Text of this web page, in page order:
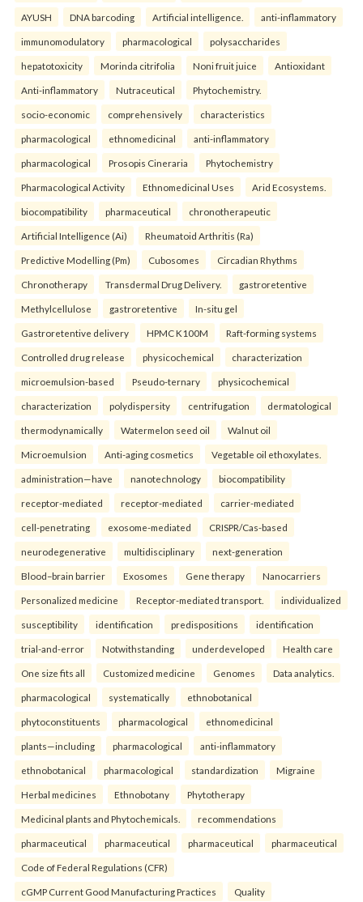
AYUSH DNA barcoding Artificial intelligence. anti-inflammatory
immunomodulatory pharmacological polysaccharides
hepatotoxicity Morinda citrifolia Noni fruit juice Antioxidant
Anti-inflammatory Nutraceutical Phytochemistry.
socio-economic comprehensively characteristics
pharmacological ethnomedicinal anti-inflammatory
pharmacological Prosopis Cineraria Phytochemistry
Pharmacological Activity Ethnomedicinal Uses Arid Ecosystems.
biocompatibility pharmaceutical chronotherapeutic
Artificial Intelligence (Ai) Rheumatoid Arthritis (Ra)
Predictive Modelling (Pm) Cubosomes Circadian Rhythms
Chronotherapy Transdermal Drug Delivery. gastroretentive
Methylcellulose gastroretentive In-situ gel
Gastroretentive delivery HPMC K100M Raft-forming systems
Controlled drug release physicochemical characterization
microemulsion-based Pseudo-ternary physicochemical
characterization polydispersity centrifugation dermatological
thermodynamically Watermelon seed oil Walnut oil
Microemulsion Anti-aging cosmetics Vegetable oil ethoxylates.
administration—have nanotechnology biocompatibility
receptor-mediated receptor-mediated carrier-mediated
cell-penetrating exosome-mediated CRISPR/Cas-based
neurodegenerative multidisciplinary next-generation
Blood–brain barrier Exosomes Gene therapy Nanocarriers
Personalized medicine Receptor-mediated transport. individualized
susceptibility identification predispositions identification
trial-and-error Notwithstanding underdeveloped Health care
One size fits all Customized medicine Genomes Data analytics.
pharmacological systematically ethnobotanical
phytoconstituents pharmacological ethnomedicinal
plants—including pharmacological anti-inflammatory
ethnobotanical pharmacological standardization Migraine
Herbal medicines Ethnobotany Phytotherapy
Medicinal plants and Phytochemicals. recommendations
pharmaceutical pharmaceutical pharmaceutical pharmaceutical
Code of Federal Regulations (CFR)
cGMP Current Good Manufacturing Practices Quality